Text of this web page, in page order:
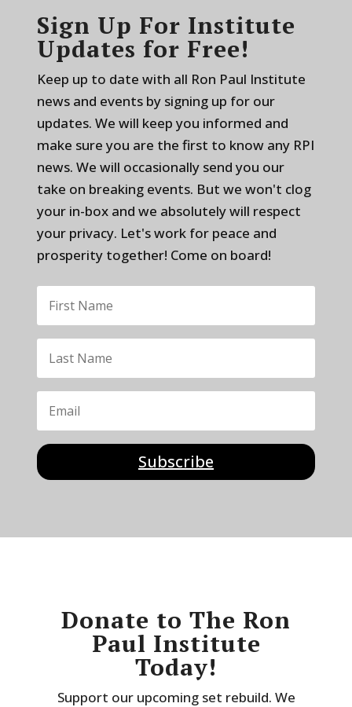
Sign Up For Institute
Updates for Free!
Keep up to date with all Ron Paul Institute
news and events by signing up for our
updates. We will keep you informed and
make sure you are the first to know any RPI
news. We will occasionally send you our
take on breaking events. But we won't clog
your in-box and we absolutely will respect
your privacy. Let's work for peace and
prosperity together! Come on board!
Subscribe
Donate to The Ron
Paul Institute
Today!
Support our upcoming set rebuild. We